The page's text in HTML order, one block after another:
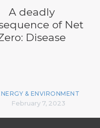
A deadly
of Net
Disease
& ENVIRONMENT
February 7, 2023